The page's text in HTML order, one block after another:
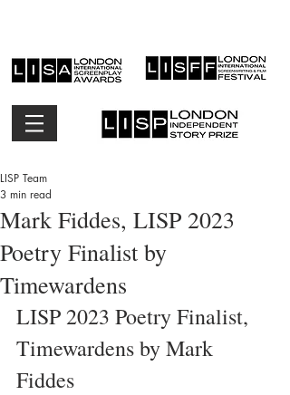
Mark Fiddes, LISP 2023
Poetry Finalist by
Timewardens
LISP Team
3 min read
LISP 2023 Poetry Finalist,
Timewardens by Mark
Fiddes